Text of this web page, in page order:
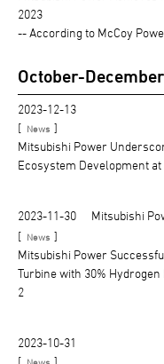
2023
-- According to McCoy
October-December
2023-12-13
[ News ]
Mitsubishi Power
Ecosystem Development at
2023-11-30
Mitsubishi
[ News ]
Mitsubishi Power
Turbine with 30%
2
2023-10-31
[ News ]